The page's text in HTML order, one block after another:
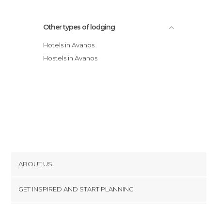
Other types of lodging
Hotels in Avanos
Hostels in Avanos
ABOUT US
GET INSPIRED AND START PLANNING